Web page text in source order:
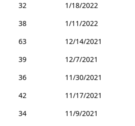
32
1/18/2022
38
1/11/2022
63
12/14/2021
39
12/7/2021
36
11/30/2021
42
11/17/2021
34
11/9/2021